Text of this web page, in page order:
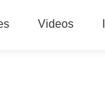
Videos